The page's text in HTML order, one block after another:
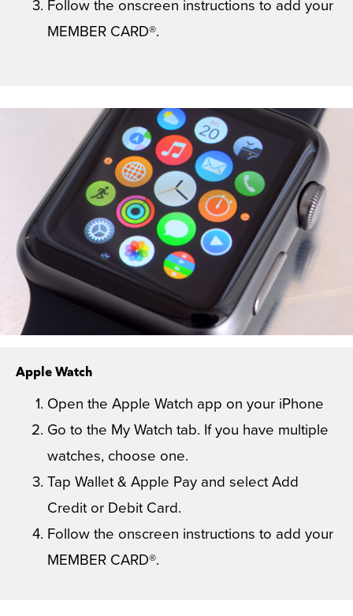
Follow the onscreen instructions to add your
MEMBER CARD®.
Apple Watch
Open the Apple Watch app on your iPhone
Go to the My Watch tab. If you have multiple
watches, choose one.
Tap Wallet & Apple Pay and select Add
Credit or Debit Card.
Follow the onscreen instructions to add your
MEMBER CARD®.